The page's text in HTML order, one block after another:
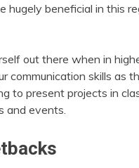
hugely beneficial in this
out there when in
communication skills as
to present projects in
and events.